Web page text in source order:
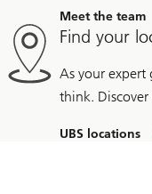
Meet the team
Find your
As your expert
think.
UBS locations